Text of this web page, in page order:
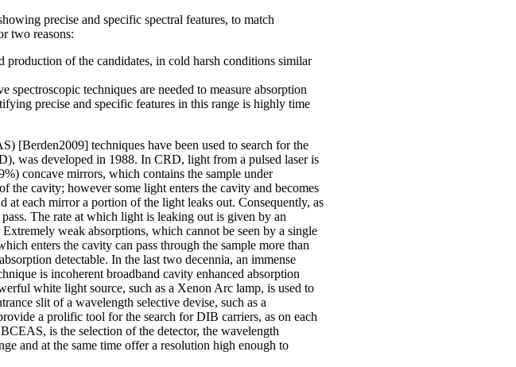
precise and specific spectral features, to match
two reasons:
of the candidates, in cold harsh conditions similar
techniques are needed to measure absorption
precise and specific features in this range is highly time
[Berden2009] techniques have been used to search for the
was developed in 1988. In CRD, light from a pulsed laser is
concave mirrors, which contains the sample under
cavity; however some light enters the cavity and becomes
each mirror a portion of the light leaks out. Consequently, as
The rate at which light is leaking out is given by an
weak absorptions, which cannot be seen by a single
enters the cavity can pass through the sample more than
detectable. In the last two decennia, an immense
is incoherent broadband cavity enhanced absorption
white light source, such as a Xenon Arc lamp, is used to
slit of a wavelength selective devise, such as a
a prolific tool for the search for DIB carriers, as on each
is the selection of the detector, the wavelength
and at the same time offer a resolution high enough to